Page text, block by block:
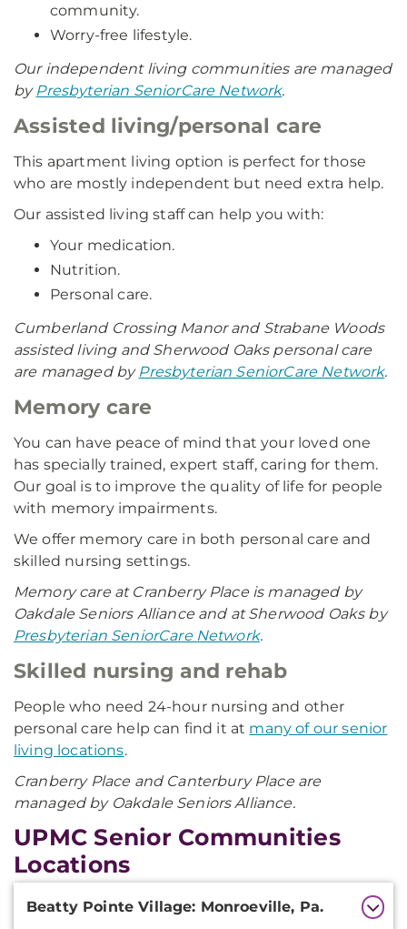
community.
Worry-free lifestyle.
Our independent living communities are managed
by Presbyterian SeniorCare Network.
Assisted living/personal care
This apartment living option is perfect for those
who are mostly independent but need extra help.
Our assisted living staff can help you with:
Your medication.
Nutrition.
Personal care.
Cumberland Crossing Manor and Strabane Woods
assisted living and Sherwood Oaks personal care
are managed by Presbyterian SeniorCare Network.
Memory care
You can have peace of mind that your loved one
has specially trained, expert staff, caring for them.
Our goal is to improve the quality of life for people
with memory impairments.
We offer memory care in both personal care and
skilled nursing settings.
Memory care at Cranberry Place is managed by
Oakdale Seniors Alliance and at Sherwood Oaks by
Presbyterian SeniorCare Network.
Skilled nursing and rehab
People who need 24-hour nursing and other
personal care help can find it at many of our senior
living locations.
Cranberry Place and Canterbury Place are
managed by Oakdale Seniors Alliance.
UPMC Senior Communities
Locations
Additional
Information
Beatty Pointe Village: Monroeville, Pa.